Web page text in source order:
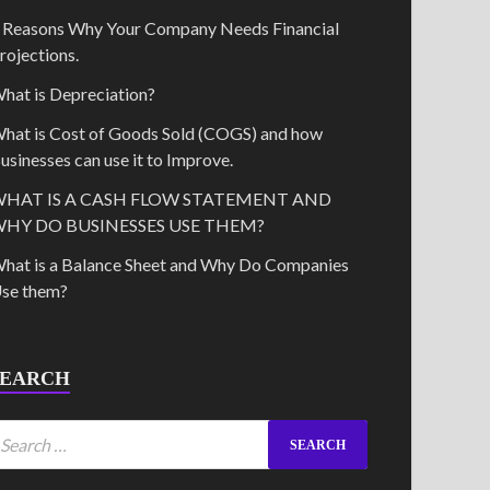
Reasons Why Your Company Needs Financial
is Depreciation?
is Cost of Goods Sold (COGS) and how
can use it to Improve.
IS A CASH FLOW STATEMENT AND
DO BUSINESSES USE THEM?
is a Balance Sheet and Why Do Companies
them?